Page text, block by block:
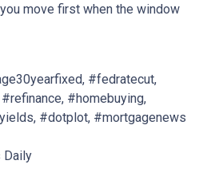
move first when the window
#fedratecut,
#homebuying,
#dotplot, #mortgagenews
Daily